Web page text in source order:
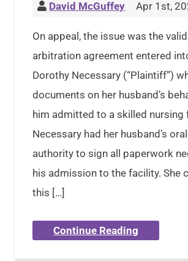
David McGuffey Apr 1st,
On appeal, the issue was the
arbitration agreement entered
Dorothy Necessary (“Plaintiff”)
documents on her husband’s
him admitted to a skilled nursing
Necessary had her husband’s
authority to sign all paperwork
his admission to the facility. She
this […]
Continue Reading